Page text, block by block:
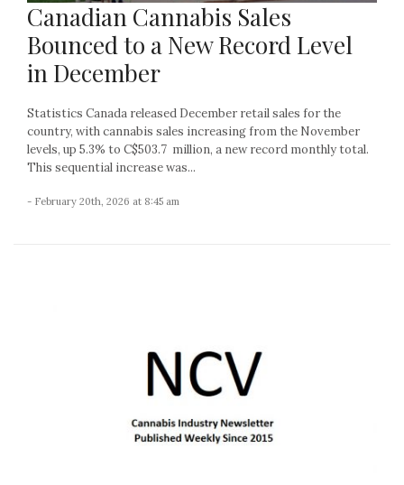
Canadian Cannabis Sales
Bounced to a New Record Level
in December
Statistics Canada released December retail sales for the
country, with cannabis sales increasing from the November
levels, up 5.3% to C$503.7 million, a new record monthly total.
This sequential increase was...
- February 20th, 2026 at 8:45 am